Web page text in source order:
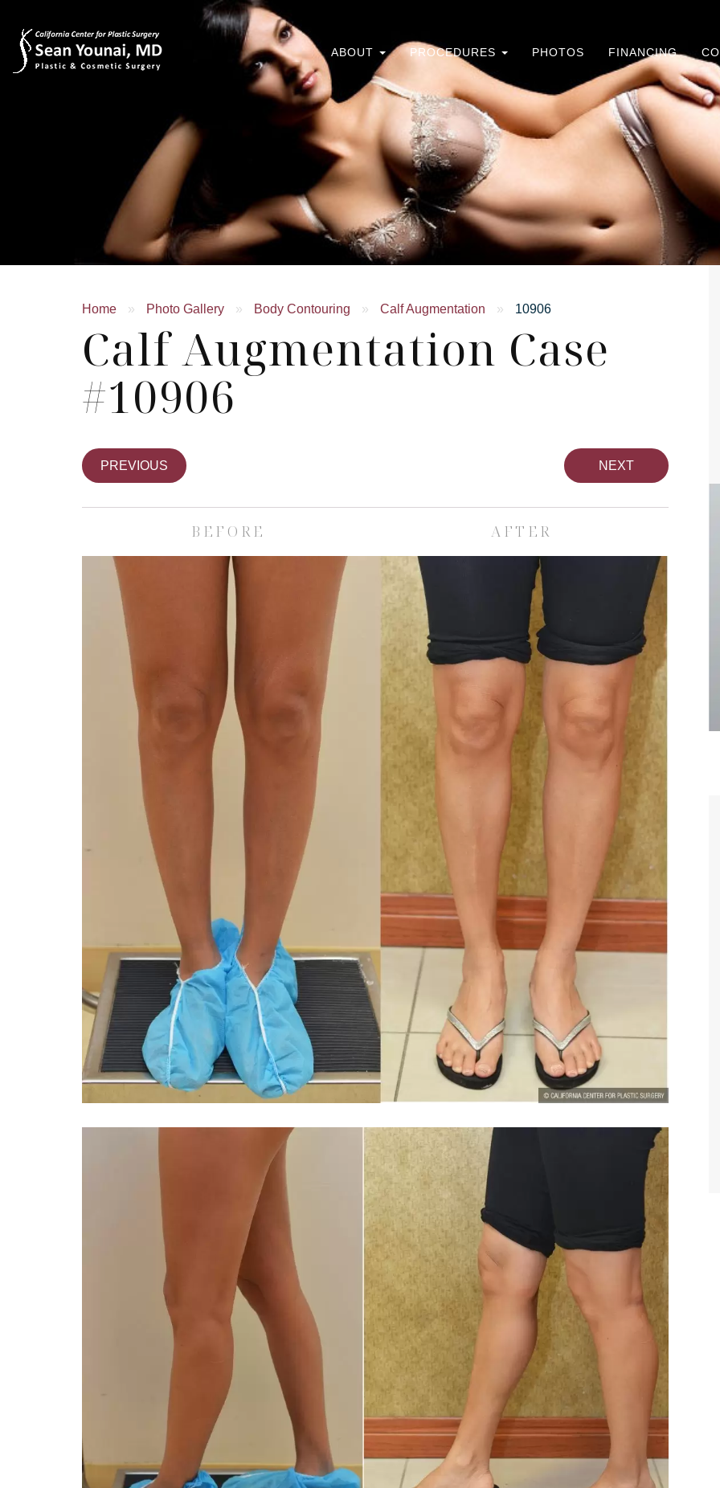
ABOUT PROCEDURES PHOTOS FINANCING
Home » Photo Gallery » Body Contouring » Calf Augmentation » 10906
Calf Augmentation Case
#10906
PREVIOUS NEXT
BEFORE AFTER
Skin Care Spa Face
You are the kindest, most
compassionate, artistic, understanding,
and caring person. I felt a trust and
kinship with you the first time we met,
and my heartfelt thanks for your skill
and care are beyond my words.
Thank you Dr. Younai and staff for
taking such good care of me before
MAGGIE